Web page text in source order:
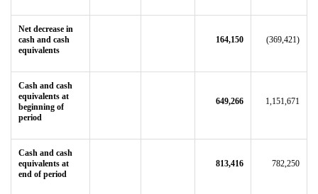
Net decrease in
cash and cash
equivalents
164,150 (369,421)
Cash and cash
equivalents at
beginning of
period
649,266 1,151,671
Cash and cash
equivalents at
end of period
813,416 782,250